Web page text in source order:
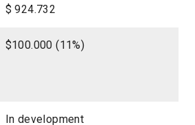
$ 924.732
$100.000 (11%)
In development